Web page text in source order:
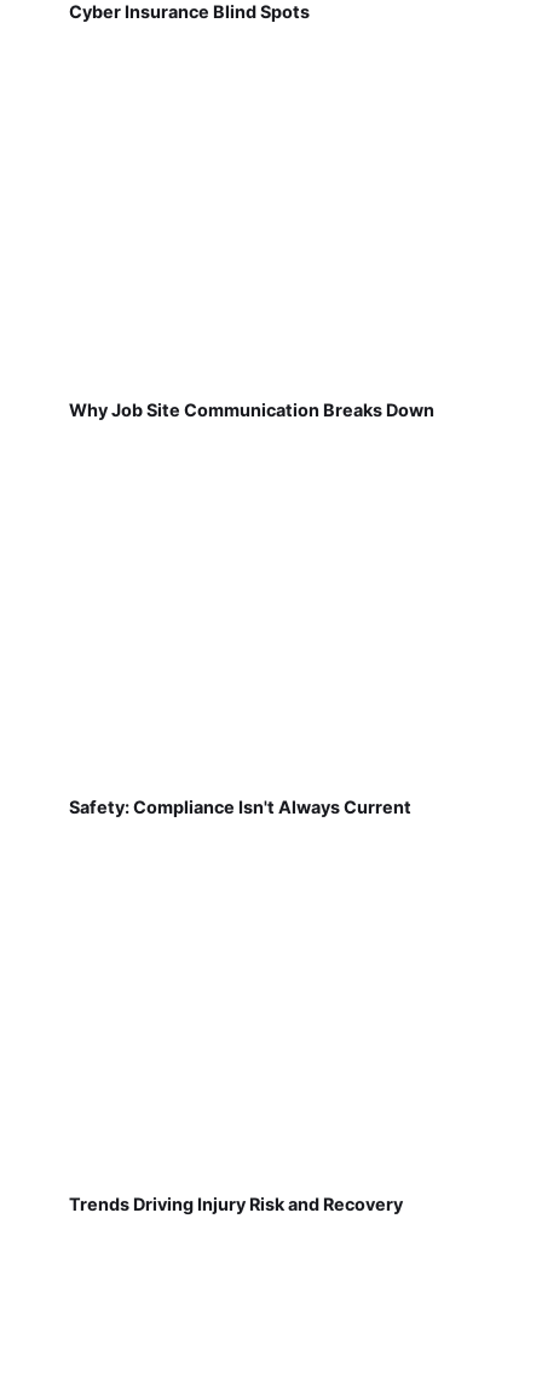
Cyber Insurance Blind Spots
Why Job Site Communication Breaks Down
Safety: Compliance Isn't Always Current
Trends Driving Injury Risk and Recovery